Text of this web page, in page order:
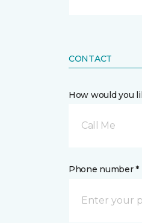
CONTACT
How would you
Call Me
Phone number *